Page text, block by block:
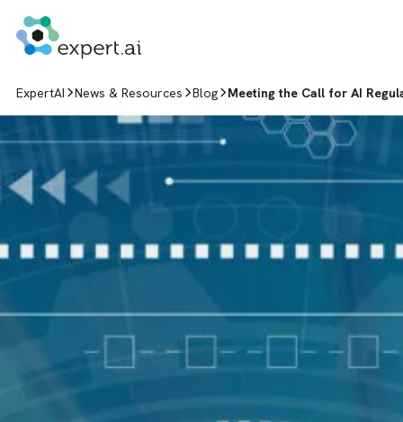
ExpertAI News & Resources Blog Meeting the Call for AI